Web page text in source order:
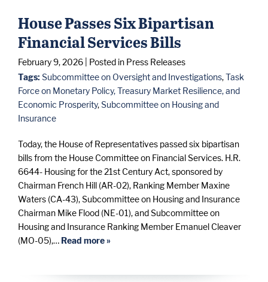
House Passes Six Bipartisan
Financial Services Bills
February 9, 2026
| Posted in Press Releases
Tags: Subcommittee on Oversight and Investigations,Task
Force on Monetary Policy, Treasury Market Resilience, and
Economic Prosperity,Subcommittee on Housing and
Insurance
Today, the House of Representatives passed six bipartisan
bills from the House Committee on Financial Services. H.R.
6644- Housing for the 21st Century Act, sponsored by
Chairman French Hill (AR-02), Ranking Member Maxine
Waters (CA-43), Subcommittee on Housing and Insurance
Chairman Mike Flood (NE-01), and Subcommittee on
Housing and Insurance Ranking Member Emanuel Cleaver
(MO-05),… Read more »